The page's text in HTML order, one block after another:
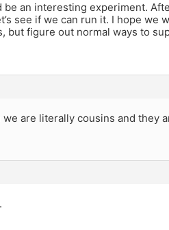
be an interesting experiment.
see if we can run it. I hope we
but figure out normal ways to
are literally cousins and they